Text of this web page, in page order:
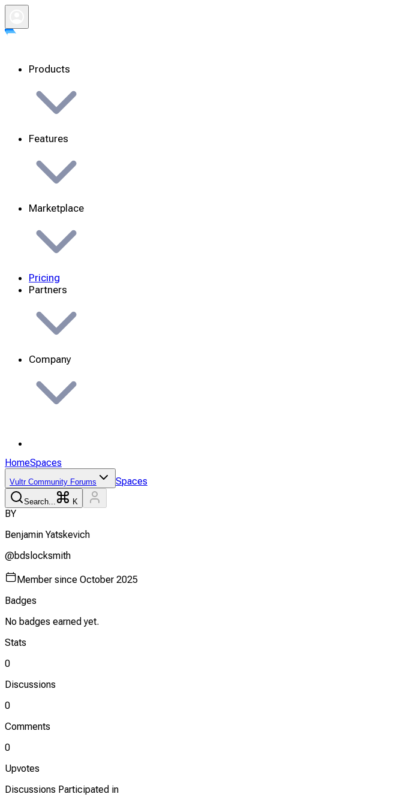
Products
Features
Marketplace
Pricing
Partners
Company
HomeSpaces
Vultr Community Forums Spaces
Search... K
BY
Benjamin Yatskevich
@bdslocksmith
Member since October 2025
Badges
No badges earned yet.
Stats
0
Discussions
0
Comments
0
Upvotes
Discussions Participated in